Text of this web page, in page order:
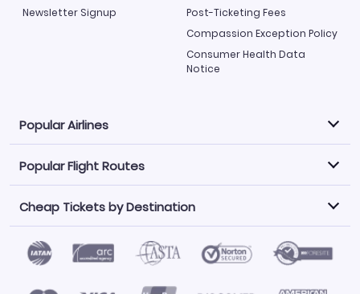
Newsletter Signup
Post-Ticketing Fees
Compassion Exception Policy
Consumer Health Data
Notice
Popular Airlines
Explore our cheap airfare options by carrier, with over
500 options to choose from.
Philippine Airlines
LATAM Airlines
Norwegian Air
United Airlines
Saudia
Caribbean Airlines
Popular Flight Routes
Book one of our most popular flight routes with three
easy clicks.
Atlanta to Miami
Los Angeles to Las Vegas
Newark to Orlando
Cheap Tickets by Destination
Find Cheap Tickets by Destination
Flights to Fort Myers Flights to Ft Lauderdale